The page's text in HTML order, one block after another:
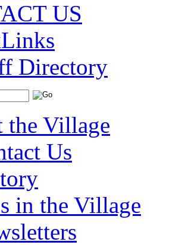
US
Directory
the Village
Us
in the Village